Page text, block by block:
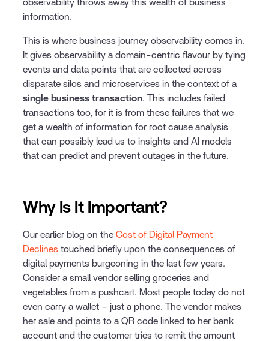
observability throws away this wealth of business
information.
This is where business journey observability comes in.
It gives observability a domain-centric flavour by tying
events and data points that are collected across
disparate silos and microservices in the context of a
single business transaction. This includes failed
transactions too, for it is from these failures that we
get a wealth of information for root cause analysis
that can possibly lead us to insights and AI models
that can predict and prevent outages in the future.
Why Is It Important?
Our earlier blog on theCost of Digital Payment
Declines touched briefly upon the consequences of
digital payments burgeoning in the last few years.
Consider a small vendor selling groceries and
vegetables from a pushcart. Most people today do not
even carry a wallet – just a phone. The vendor makes
her sale and points to a QR code linked to her bank
account and the customer tries to remit the amount